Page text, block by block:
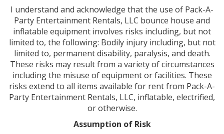
I understand and acknowledge that the use of Pack-A-
Party Entertainment Rentals, LLC bounce house and
inflatable equipment involves risks including, but not
limited to, the following: Bodily injury including, but not
limited to, permanent disability, paralysis, and death.
These risks may result from a variety of circumstances
including the misuse of equipment or facilities. These
risks extend to all items available for rent from Pack-A-
Party Entertainment Rentals, LLC, inflatable, electrified,
or otherwise.
Assumption of Risk